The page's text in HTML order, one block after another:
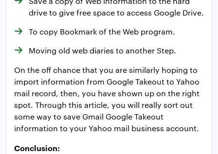
drive to give free space to access Google Drive.
To copy Bookmark of the Web program.
Moving old web diaries to another Step.
On the off chance that you are similarly hoping to
import information from Google Takeout to Yahoo
mail record, then, you have shown up on the right
spot. Through this article, you will really sort out
some way to save Gmail Google Takeout
information to your Yahoo mail business account.
Conclusion: